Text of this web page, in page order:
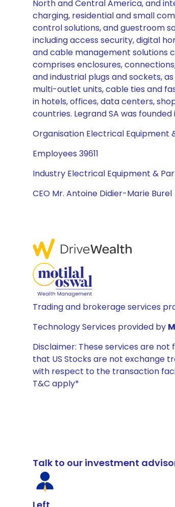
North and Central America, and
charging, residential and small
control solutions, and guestroom
including access security, digital
and cable management solutions
comprises enclosures,
and industrial plugs and sockets,
multi-outlet units, cable ties and
in hotels, offices, data centers,
countries. Legrand SA was
Organisation Electrical Equipment
Employees 39611
Industry Electrical Equipment &
CEO Mr. Antoine Didier-Marie Burel
Trading and brokerage services
Technology Services provided by
Disclaimer: These services are
that US Stocks are not exchange
with respect to the transaction
T&C apply*
Talk to our investment